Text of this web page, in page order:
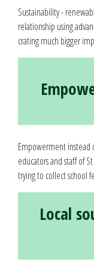
Sustainability -
relationship using
crating much bigger
Empowerment instead
educators and staff of
trying to collect school
Local